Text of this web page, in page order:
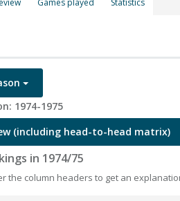
Games played Statistics
1974-1975
(including head-to-head matrix)
in 1974/75
the column headers to get an